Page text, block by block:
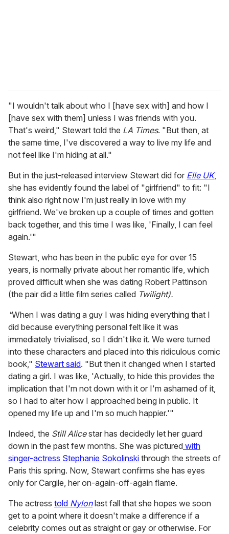
"I wouldn't talk about who I [have sex with] and how I
[have sex with them] unless I was friends with you.
That's weird," Stewart told the LA Times. "But then, at
the same time, I've discovered a way to live my life and
not feel like I'm hiding at all."
But in the just-released interview Stewart did for Elle UK,
she has evidently found the label of "girlfriend" to fit: "I
think also right now I'm just really in love with my
girlfriend. We've broken up a couple of times and gotten
back together, and this time I was like, 'Finally, I can feel
again.'"
Stewart, who has been in the public eye for over 15
years, is normally private about her romantic life, which
proved difficult when she was dating Robert Pattinson
(the pair did a little film series called Twilight).
"When I was dating a guy I was hiding everything that I
did because everything personal felt like it was
immediately trivialised, so I didn't like it. We were turned
into these characters and placed into this ridiculous comic
book," Stewart said. "But then it changed when I started
dating a girl. I was like, 'Actually, to hide this provides the
implication that I'm not down with it or I'm ashamed of it,
so I had to alter how I approached being in public. It
opened my life up and I'm so much happier.'"
Indeed, the Still Alicestar has decidedly let her guard
down in the past few months. She was pictured with
singer-actress Stephanie Sokolinski through the streets of
Paris this spring. Now, Stewart confirms she has eyes
only for Cargile, her on-again-off-again flame.
The actress told Nylonlast fall that she hopes we soon
get to a point where it doesn't make a difference if a
celebrity comes out as straight or gay or otherwise. For